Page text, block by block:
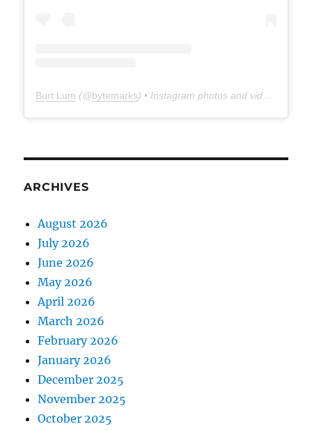
Burt Lum (@bytemarks) • Instagram photos and videos
ARCHIVES
August 2026
July 2026
June 2026
May 2026
April 2026
March 2026
February 2026
January 2026
December 2025
November 2025
October 2025